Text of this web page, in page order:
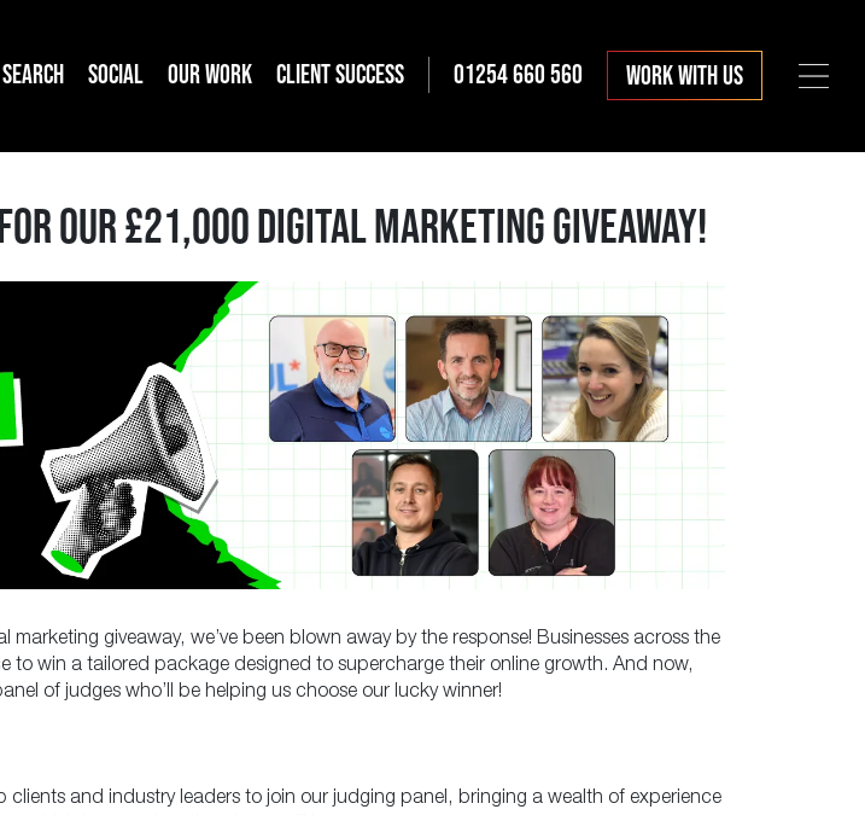
SEARCH SOCIAL OUR WORK CLIENT SUCCESS 01254 660 560 WORK WITH US
OUR £21,000 DIGITAL MARKETING GIVEAWAY!
giveaway, we’ve been blown away by the response! Businesses across the
to win a tailored package designed to supercharge their online growth. And now,
of judges who’ll be helping us choose our lucky winner!
clients and industry leaders to join our judging panel, bringing a wealth of experience